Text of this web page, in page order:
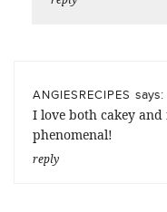
ANGIESRECIPES says:
I love both cakey
phenomenal!
reply